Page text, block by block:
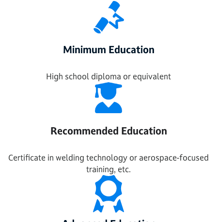
Minimum Education
High school diploma or equivalent
Recommended Education
Certificate in welding technology or aerospace-focused
training, etc.